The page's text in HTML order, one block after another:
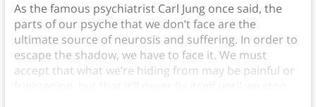
As the famous psychiatrist Carl Jung once said, the
parts of our psyche that we don’t face are the
ultimate source of neurosis and suffering. In order to
escape the shadow, we have to face it. We must
accept that what we’re hiding from may be painful or